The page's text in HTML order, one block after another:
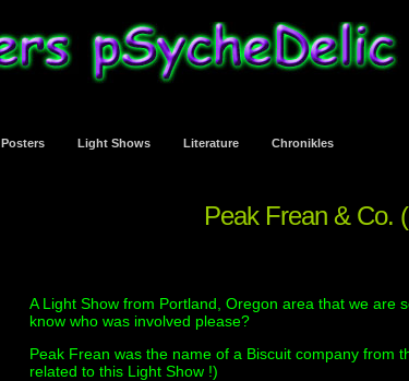
Posters Light Shows Literature Chronikles
Peak Frean & Co.
A Light Show from Portland, Oregon area that we are
know who was involved please?
Peak Frean was the name of a Biscuit company from
related to this Light Show !)